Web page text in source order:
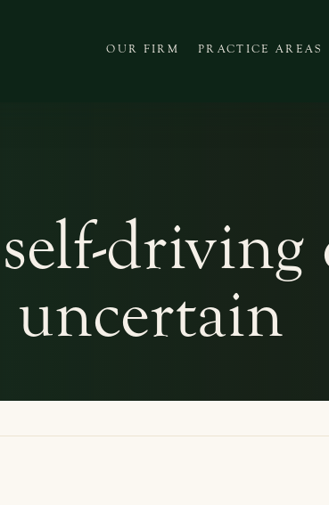
OUR FIRM PRACTICE AREAS
driving
uncertain